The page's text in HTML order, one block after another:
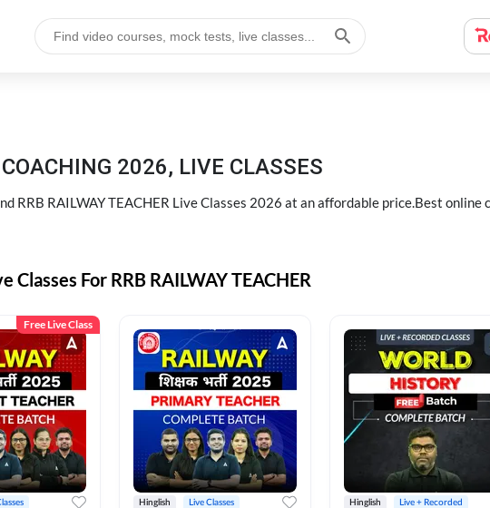
2026, LIVE CLASSES
RRB RAILWAY TEACHER Live Classes 2026 at an affordable price.Best online
Classes For RRB RAILWAY TEACHER
Free Live Class
Hinglish Live Classes Hinglish Live + Recorded